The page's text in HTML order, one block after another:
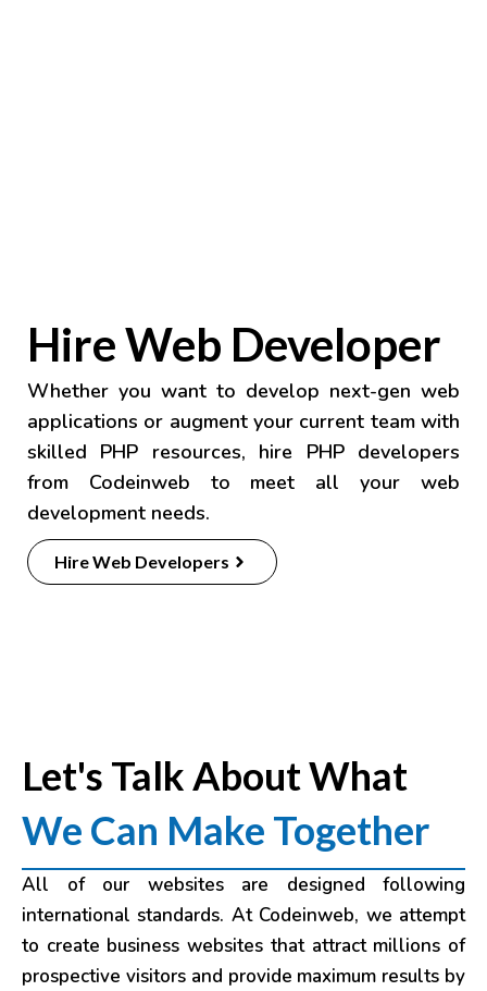
Hire Web Developer
Whether you want to develop next-gen web
applications or augment your current team with
skilled PHP resources, hire PHP developers
from Codeinweb to meet all your web
development needs.
Hire Web Developers
Let's Talk About What
We Can Make Together
All of our websites are designed following
international standards. At Codeinweb, we attempt
to create business websites that attract millions of
prospective visitors and provide maximum results by